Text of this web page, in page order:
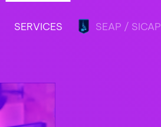
SERVICES SEAP / SICAP